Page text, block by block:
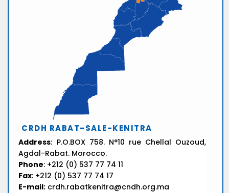
CRDH RABAT-SALE-KENITRA
Address: P.O.BOX 758. N°10 rue Chellal Ouzoud,
Agdal-Rabat. Morocco.
Phone: +212 (0) 537 77 74 11
Fax: +212 (0) 537 77 74 17
E-mail: crdh.rabatkenitra@cndh.org.ma